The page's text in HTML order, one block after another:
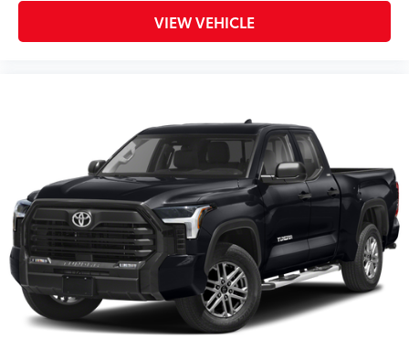
VIEW VEHICLE